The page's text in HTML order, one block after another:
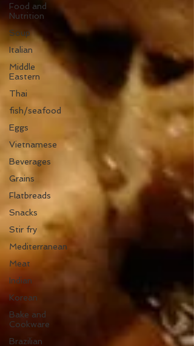
Food and
Nutrition
Soup
Italian
Middle
Eastern
Thai
fish/seafood
Eggs
Vietnamese
Beverages
Grains
Flatbreads
Snacks
Stir fry
Mediterranean
Meat
Indian
Korean
Bake and
Cookware
Brazilian